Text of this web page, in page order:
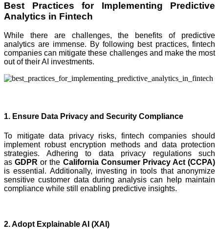
Best Practices for Implementing Predictive
Analytics in Fintech
While there are challenges, the benefits of predictive
analytics are immense. By following best practices, fintech
companies can mitigate these challenges and make the most
out of their AI investments.
1. Ensure Data Privacy and Security Compliance
To mitigate data privacy risks, fintech companies should
implement robust encryption methods and data protection
strategies. Adhering to data privacy regulations such
asGDPR or the California Consumer Privacy Act (CCPA)
is essential. Additionally, investing in tools that anonymize
sensitive customer data during analysis can help maintain
compliance while still enabling predictive insights.
2. Adopt Explainable AI (XAI)